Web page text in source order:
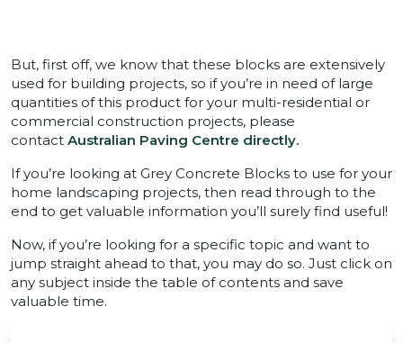
But, first off, we know that these blocks are extensively
used for building projects, so if you’re in need of large
quantities of this product for your multi-residential or
commercial construction projects, please
contact Australian Paving Centre directly.
If you’re looking at Grey Concrete Blocks to use for your
home landscaping projects, then read through to the
end to get valuable information you’ll surely find useful!
Now, if you’re looking for a specific topic and want to
jump straight ahead to that, you may do so. Just click on
any subject inside the table of contents and save
valuable time.